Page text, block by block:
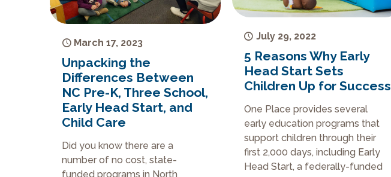
March 17, 2023
Unpacking the
Differences Between
NC Pre-K, Three School,
Early Head Start, and
Child Care
Did you know there are a
number of no cost, state-
funded programs in North
July 29, 2022
5 Reasons Why Early
Head Start Sets
Children Up for Success
One Place provides several
early education programs that
support children through their
first 2,000 days, including Early
Head Start, a federally-funded